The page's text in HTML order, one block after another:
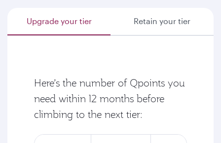
Upgrade your tier Retain your tier
Here’s the number of Qpoints you
need within 12 months before
climbing to the next tier: